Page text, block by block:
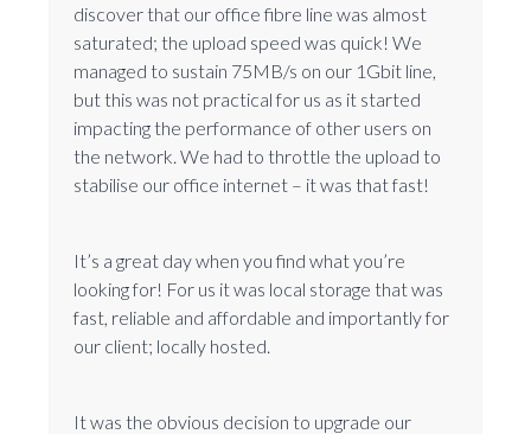
discover that our office fibre line was almost
saturated; the upload speed was quick! We
managed to sustain 75MB/s on our 1Gbit line,
but this was not practical for us as it started
impacting the performance of other users on
the network. We had to throttle the upload to
stabilise our office internet – it was that fast!
It’s a great day when you find what you’re
looking for! For us it was local storage that was
fast, reliable and affordable and importantly for
our client; locally hosted.
It was the obvious decision to upgrade our